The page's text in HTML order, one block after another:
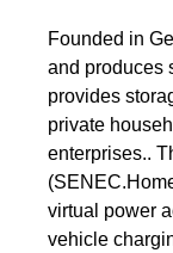
Founded in
and produces
provides
private
enterprises..
virtual power
vehicle